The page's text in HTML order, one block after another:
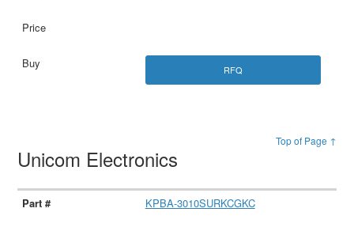
RFQ
Top of Page ↑
Unicom Electronics
KPBA-3010SURKCGKC